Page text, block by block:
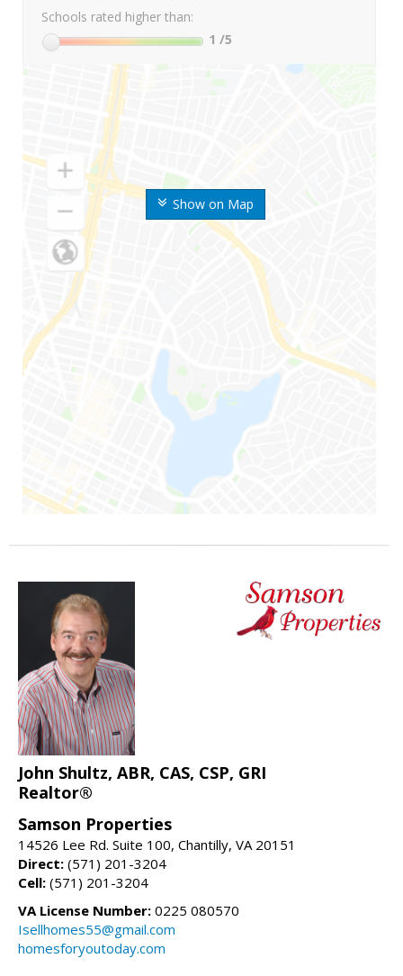
Show on Map
Schools rated higher than:
1 /5
John Shultz, ABR, CAS, CSP, GRI
Realtor®
Samson Properties
14526 Lee Rd. Suite 100, Chantilly, VA 20151
Direct: (571) 201-3204
Cell: (571) 201-3204
VA License Number: 0225 080570
Isellhomes55@gmail.com
homesforyoutoday.com